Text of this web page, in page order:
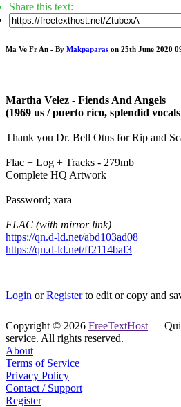
Share this text:
Ma Ve Fr An - By Makpaparas on 25th June 2020
Martha Velez - Fiends And Angels
(1969 us / puerto rico, splendid
Thank you Dr. Bell Otus for Rip and
Flac + Log + Tracks - 279mb
Complete HQ Artwork
Password; xara
FLAC (with mirror link)
https://qn.d-ld.net/abd103ad08
https://qn.d-ld.net/ff2114baf3
Login orRegisterto edit or copy and
Copyright © 2026 FreeTextHost —
service. All rights reserved.
About
Terms of Service
Privacy Policy
Contact / Support
Register